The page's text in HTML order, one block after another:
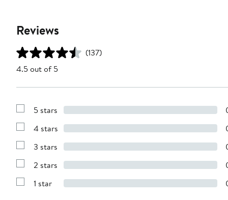
Reviews
(137)
4.5 out of 5
Show
with
stars
5 stars
Show
with
stars
4 stars
Show
with
stars
3 stars
Show
with
2 stars
Show
1 star